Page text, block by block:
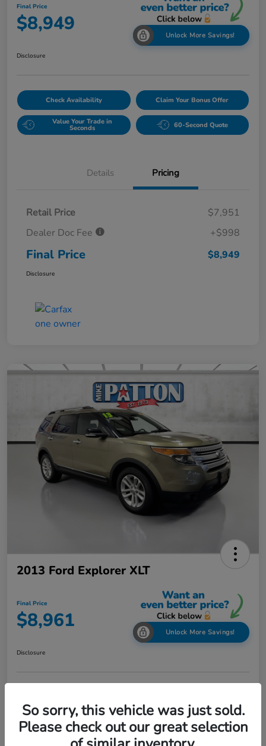
Final Price
$8,949 Unlock More Savings!
Disclosure
Check Availability Claim Your Bonus Offer
Value Your Trade in
Seconds 60-Second Quote
Details Pricing
Retail Price
$7,951
Dealer Doc Fee
+$998
Final Price $8,949
Disclosure
2013 Ford Explorer XLT
Final Price
$8,961 Unlock More Savings!
Disclosure
Value Your Trade in
Seconds 60-Second Quote
So sorry, this vehicle was just sold.
Please check out our great selection